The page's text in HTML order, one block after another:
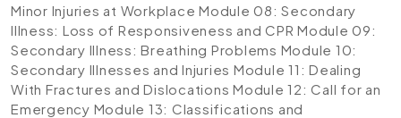
Minor Injuries at Workplace Module 08: Secondary
Illness: Loss of Responsiveness and CPR Module 09:
Secondary Illness: Breathing Problems Module 10:
Secondary Illnesses and Injuries Module 11: Dealing
With Fractures and Dislocations Module 12: Call for an
Emergency Module 13: Classifications and